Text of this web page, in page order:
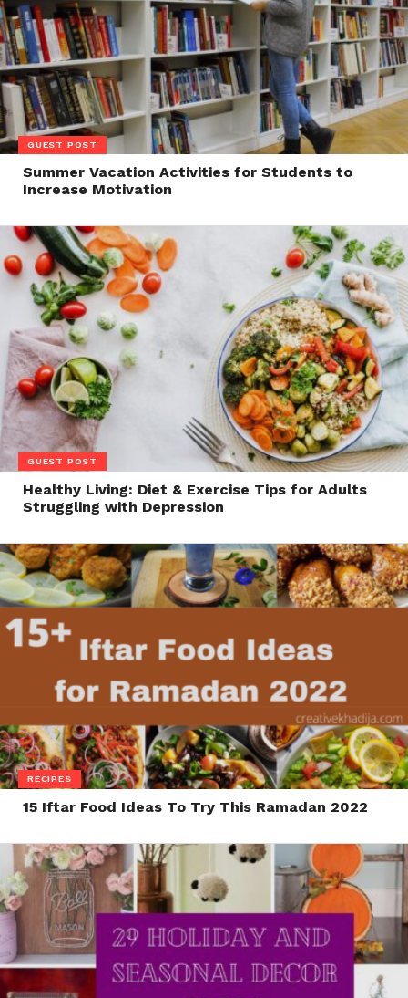
GUEST POST
Summer Vacation Activities for Students to
Increase Motivation
GUEST POST
Healthy Living: Diet & Exercise Tips for Adults
Struggling with Depression
RECIPES
15 Iftar Food Ideas To Try This Ramadan 2022